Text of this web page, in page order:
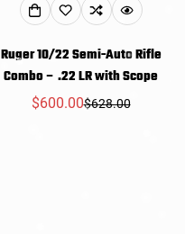
Ruger 10/22 Semi-Auto Rifle
Combo – .22 LR with Scope
Sale
$600.00Regular
$628.00